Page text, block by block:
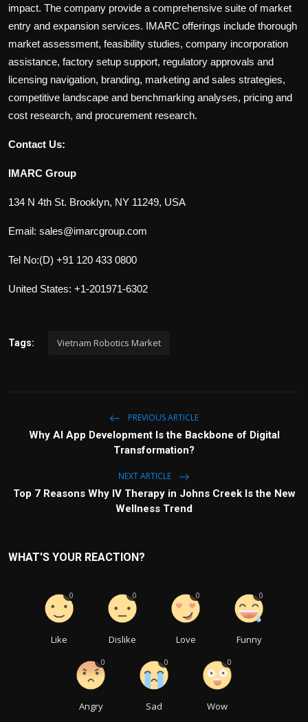
impact. The company provide a comprehensive suite of market
entry and expansion services. IMARC offerings include thorough
market assessment, feasibility studies, company incorporation
assistance, factory setup support, regulatory approvals and
licensing navigation, branding, marketing and sales strategies,
competitive landscape and benchmarking analyses, pricing and
cost research, and procurement research.
Contact Us:
IMARC Group
134 N 4th St. Brooklyn, NY 11249, USA
Email: sales@imarcgroup.com
Tel No:(D) +91 120 433 0800
United States: +1-201971-6302
Tags: Vietnam Robotics Market
PREVIOUS ARTICLE
Why AI App Development Is the Backbone of Digital
Transformation?
NEXT ARTICLE
Top 7 Reasons Why IV Therapy in Johns Creek Is the New
Wellness Trend
WHAT'S YOUR REACTION?
Like
0
Dislike
0
Love
0
Funny
0
Angry
0
Sad
0
Wow
0